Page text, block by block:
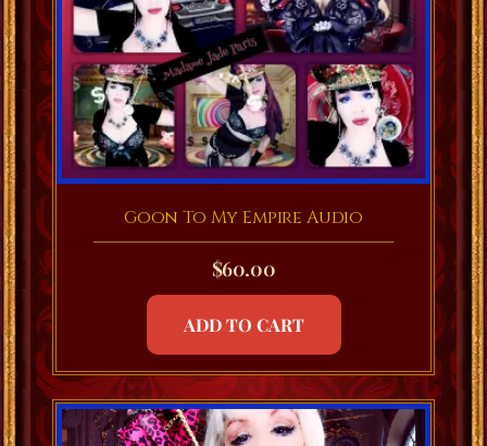
Goon To My Empire Audio
$60.00
ADD TO CART